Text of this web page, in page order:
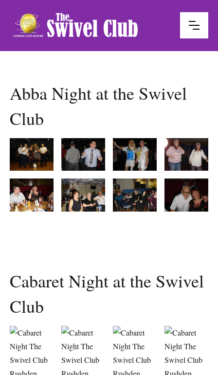
Abba Night at the Swivel
Club
Cabaret Night at the Swivel
Club